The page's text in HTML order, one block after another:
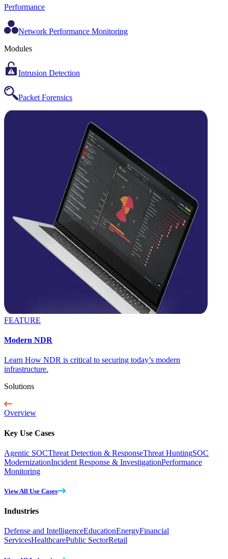
Performance
Network Performance Monitoring
Modules
Intrusion Detection
Packet Forensics
FEATURE
Modern NDR
Learn How NDR is critical to securing today’s modern
infrastructure.
Solutions
Overview
Key Use Cases
Agentic SOCThreat Detection & ResponseThreat HuntingSOC
ModernizationIncident Response & InvestigationPerformance
Monitoring
View All Use Cases
Industries
Defense and IntelligenceEducationEnergyFinancial
ServicesHealthcarePublic SectorRetail